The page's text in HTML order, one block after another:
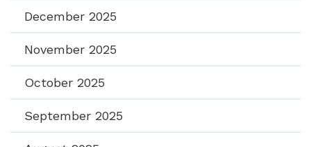
December 2025
November 2025
October 2025
September 2025